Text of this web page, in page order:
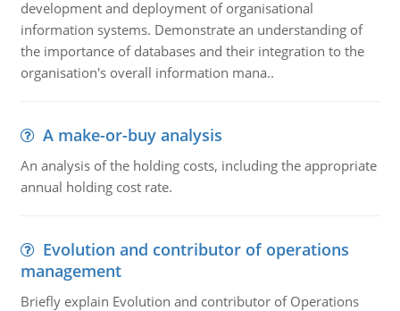
development and deployment of organisational
information systems. Demonstrate an understanding of
the importance of databases and their integration to the
organisation's overall information mana..
A make-or-buy analysis
An analysis of the holding costs, including the appropriate
annual holding cost rate.
Evolution and contributor of operations
management
Briefly explain Evolution and contributor of Operations